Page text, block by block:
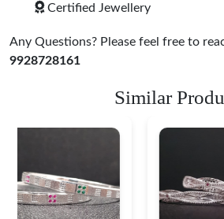
Certified Jewellery
Any Questions? Please feel free to
9928728161
Similar
$ 76